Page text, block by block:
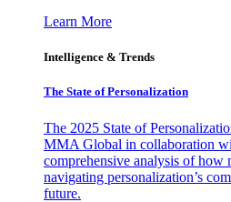
Learn More
Intelligence & Trends
The State of Personalization
The 2025 State of
MMA Global in collaboration
comprehensive analysis of how
navigating personalization’s
future.